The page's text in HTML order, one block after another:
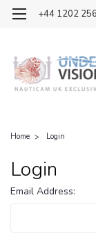
OFFICIAL
+44 1202
Home Login
Login
Email Address: